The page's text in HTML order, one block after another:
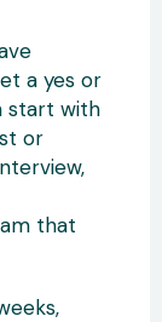
a yes or
start with
or
that